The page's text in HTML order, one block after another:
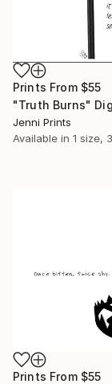
Prints From $55
"Truth Burns"
Jenni Prints
Available in 1 size,
Prints From $55